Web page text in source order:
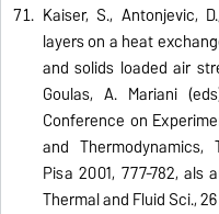
Kaiser, S., Antonijevic,
layers on a heat
and solids loaded air
Goulas, A. Mariani
Conference on
and Thermodynamics,
Pisa 2001, 777-782, als
Thermal and Fluid Sci.,